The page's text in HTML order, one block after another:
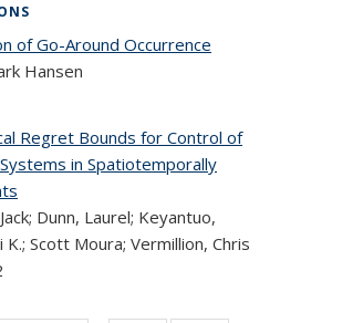
of Go-Around Occurrence
Hansen
Regret Bounds for Control of
in Spatiotemporally
Dunn, Laurel; Keyantuo,
K.; Scott Moura; Vermillion, Chris